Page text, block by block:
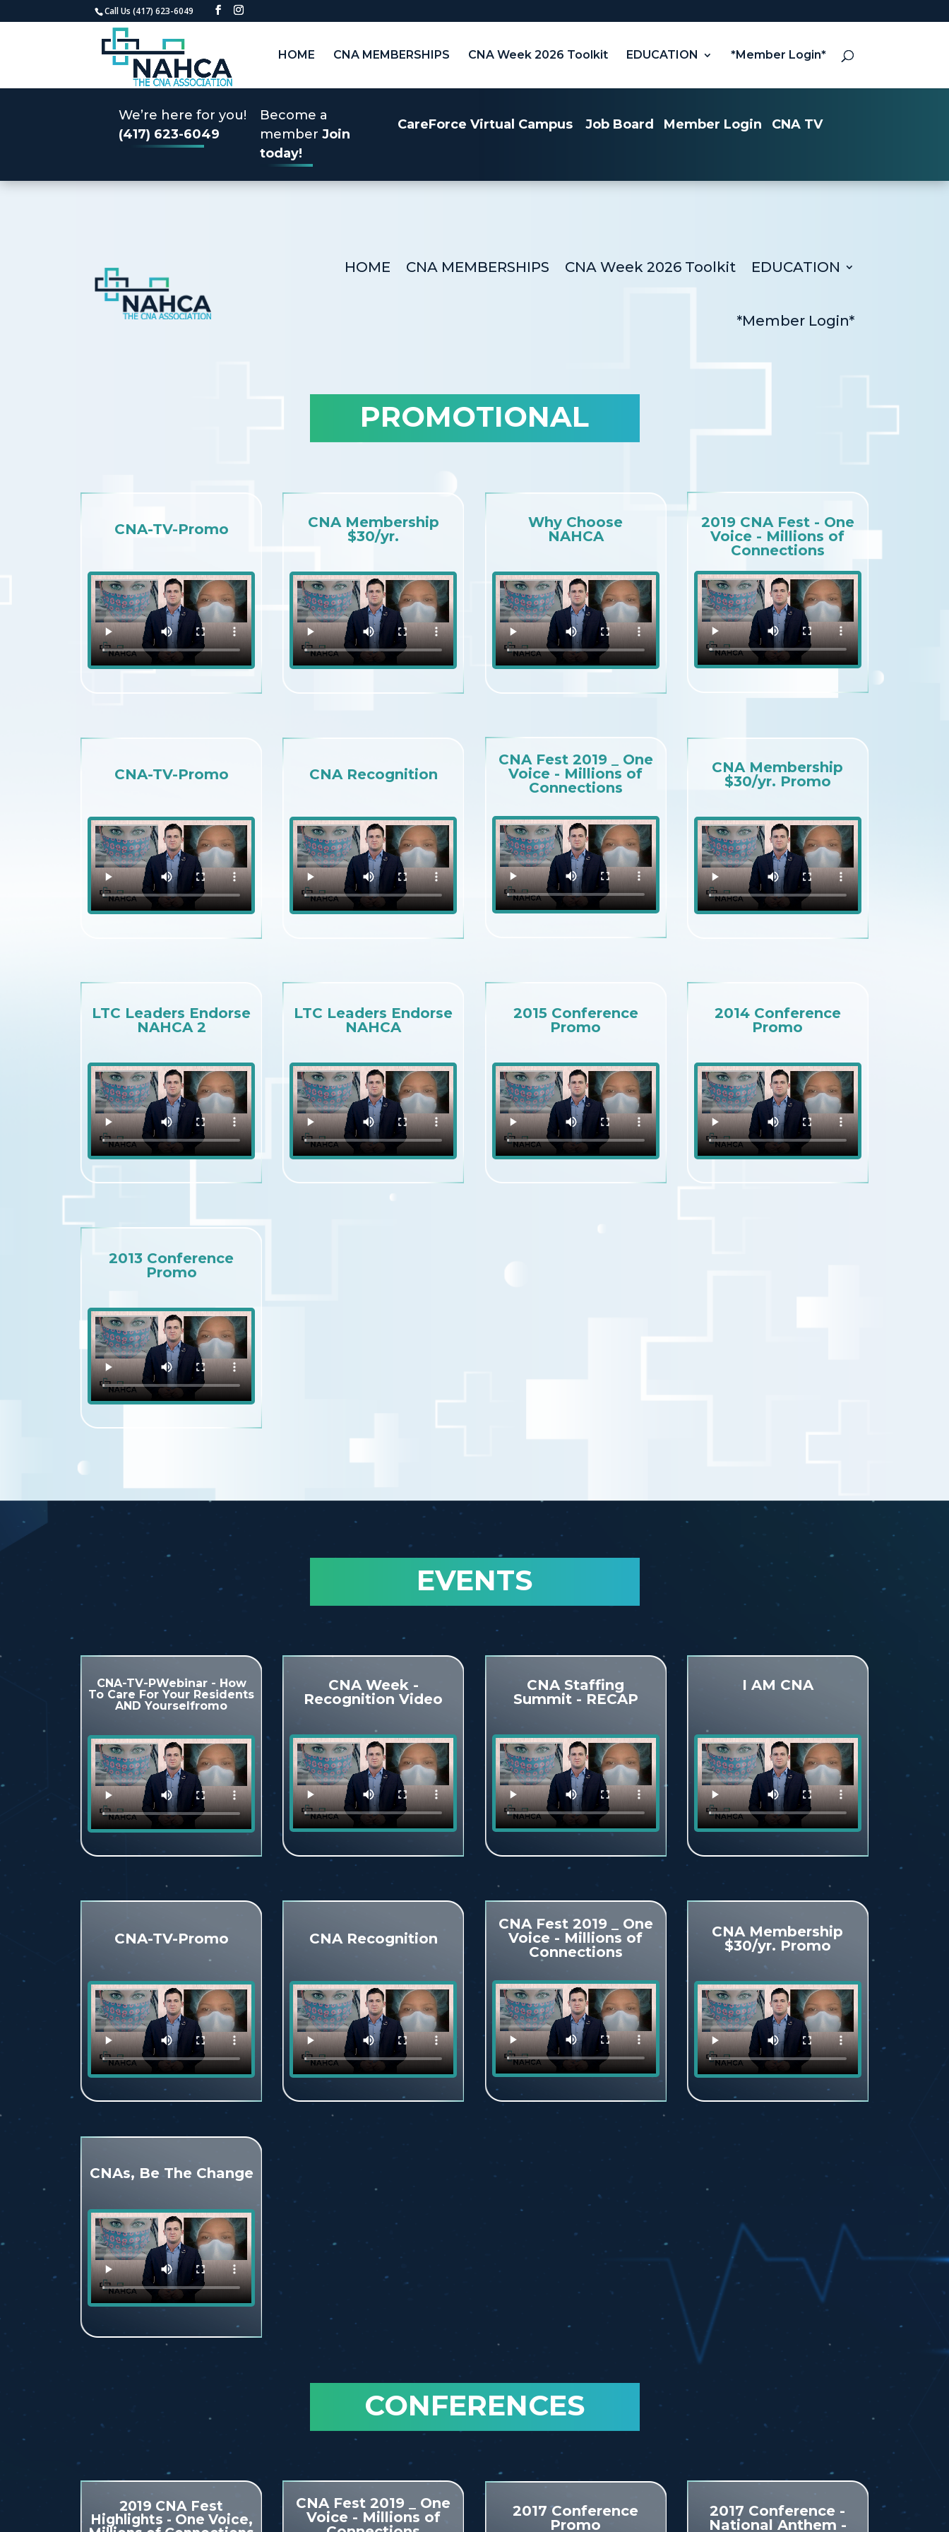
Call Us (417) 623-6049
HOME CNA MEMBERSHIPS CNA Week 2026 Toolkit EDUCATION *Member Login*
We’re here for you!
(417) 623-6049
Become a
member Join
today!
CareForce Virtual Campus Job Board Member Login CNA TV
HOME CNA MEMBERSHIPS CNA Week 2026 Toolkit EDUCATION
*Member Login*
PROMOTIONAL
CNA-TV-Promo
CNA Membership
$30/yr.
Why Choose
NAHCA
2019 CNA Fest - One
Voice - Millions of
Connections
CNA-TV-Promo CNA Recognition
CNA Fest 2019 _ One
Voice - Millions of
Connections
CNA Membership
$30/yr. Promo
LTC Leaders Endorse
NAHCA 2
LTC Leaders Endorse
NAHCA
2015 Conference
Promo
2014 Conference
Promo
2013 Conference
Promo
EVENTS
CNA-TV-PWebinar - How
To Care For Your Residents
AND Yourselfromo
CNA Week -
Recognition Video
CNA Staffing
Summit - RECAP
I AM CNA
CNA-TV-Promo CNA Recognition
CNA Fest 2019 _ One
Voice - Millions of
Connections
CNA Membership
$30/yr. Promo
CNAs, Be The Change
CONFERENCES
2019 CNA Fest
Highlights - One Voice,
CNA Fest 2019 _ One
Voice - Millions of
2017 Conference
Promo
2017 Conference -
National Anthem -